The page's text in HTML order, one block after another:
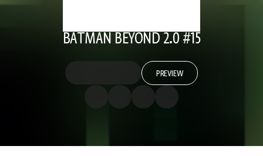
BATMAN BEYOND 2.0 #15
PREVIEW